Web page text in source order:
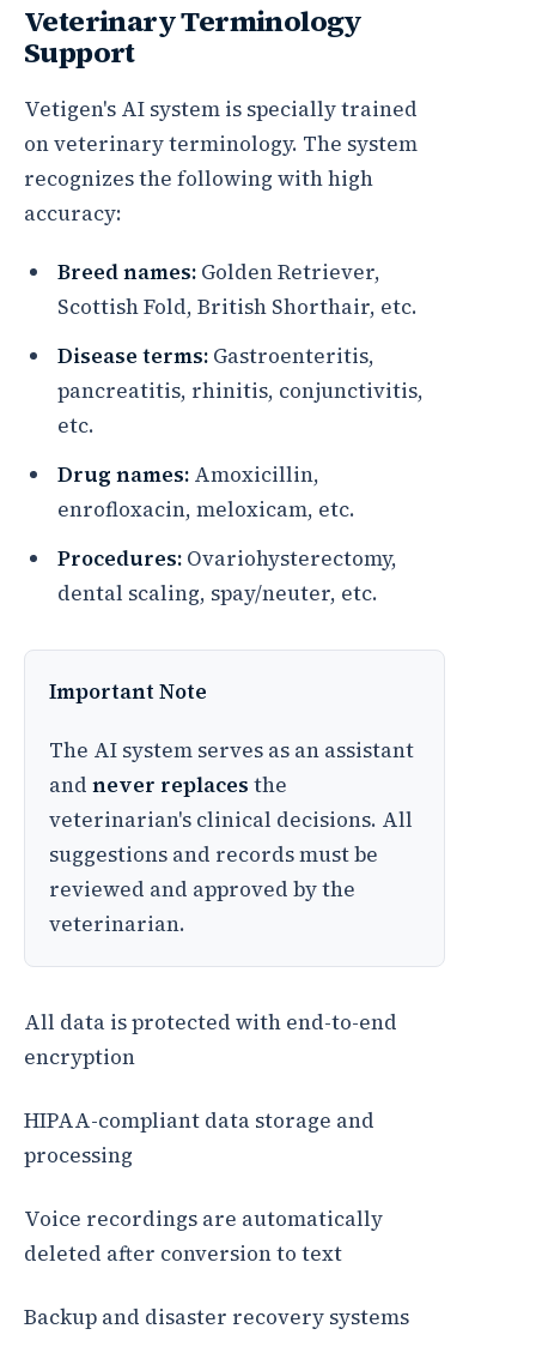
Veterinary Terminology
Support
Vetigen's AI system is specially trained
on veterinary terminology. The system
recognizes the following with high
accuracy:
Breed names: Golden Retriever,
Scottish Fold, British Shorthair, etc.
Disease terms: Gastroenteritis,
pancreatitis, rhinitis, conjunctivitis,
etc.
Drug names: Amoxicillin,
enrofloxacin, meloxicam, etc.
Procedures: Ovariohysterectomy,
dental scaling, spay/neuter, etc.
Important Note
The AI system serves as an assistant
and never replaces the
veterinarian's clinical decisions. All
suggestions and records must be
reviewed and approved by the
veterinarian.
All data is protected with end-to-end
encryption
HIPAA-compliant data storage and
processing
Voice recordings are automatically
deleted after conversion to text
Backup and disaster recovery systems